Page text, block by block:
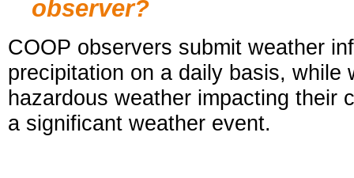
observer?
COOP observers submit weather
precipitation on a daily basis, while
hazardous weather impacting their
a significant weather event.